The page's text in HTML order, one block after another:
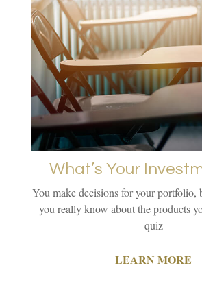
What’s Your
You make decisions for your portfolio,
you really know about the products
quiz
LEARN MORE